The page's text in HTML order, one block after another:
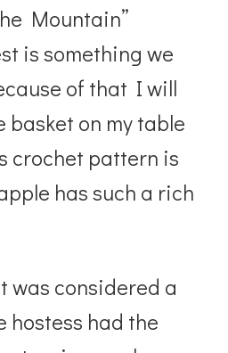
Mountain”
is something we
of that I will
basket on my table
crochet pattern is
has such a rich
was considered a
hostess had the